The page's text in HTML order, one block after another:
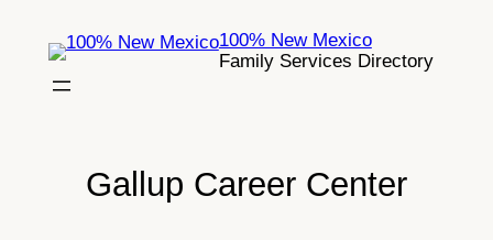
content
100% New Mexico
Family Services Directory
Gallup Career Center